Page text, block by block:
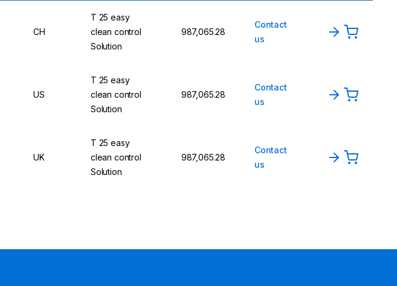
CH
T 25 easy
clean control
Solution
₹987,065.28
Contact
us
US
T 25 easy
clean control
Solution
₹987,065.28
Contact
us
UK
T 25 easy
clean control
Solution
₹987,065.28
Contact
us